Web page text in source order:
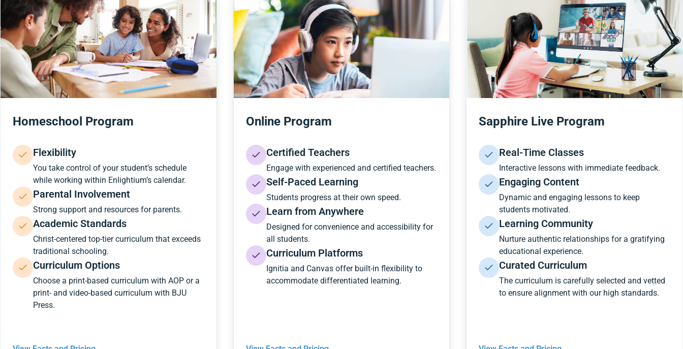
Homeschool Program
Flexibility
You take control of your student’s schedule
while working within Enlightium’s calendar.
Parental Involvement
Strong support and resources for parents.
Academic Standards
Christ-centered top-tier curriculum that exceeds
traditional schooling.
Curriculum Options
Choose a print-based curriculum with AOP or a
print- and video-based curriculum with BJU
Press.
Online Program
Certified Teachers
Engage with experienced and certified teachers.
Self-Paced Learning
Students progress at their own speed.
Learn from Anywhere
Designed for convenience and accessibility for
all students.
Curriculum Platforms
Ignitia and Canvas offer built-in flexibility to
accommodate differentiated learning.
Sapphire Live Program
Real-Time Classes
Interactive lessons with immediate feedback.
Engaging Content
Dynamic and engaging lessons to keep
students motivated.
Learning Community
Nurture authentic relationships for a gratifying
educational experience.
Curated Curriculum
The curriculum is carefully selected and vetted
to ensure alignment with our high standards.